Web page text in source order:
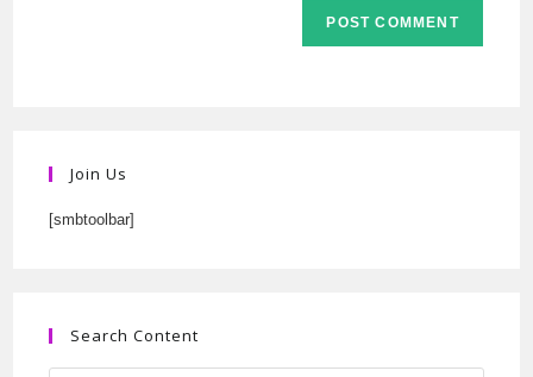
Join Us
[smbtoolbar]
Search Content